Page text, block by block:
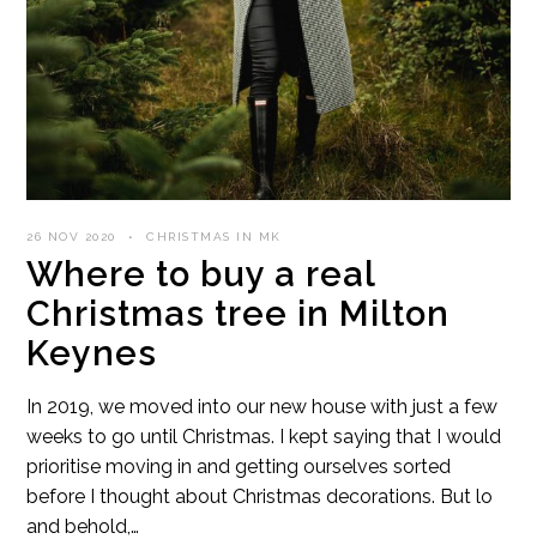
26 NOV 2020 CHRISTMAS IN MK
Where to buy a real
Christmas tree in Milton
Keynes
In 2019, we moved into our new house with just a few
weeks to go until Christmas. I kept saying that I would
prioritise moving in and getting ourselves sorted
before I thought about Christmas decorations. But lo
and behold,…